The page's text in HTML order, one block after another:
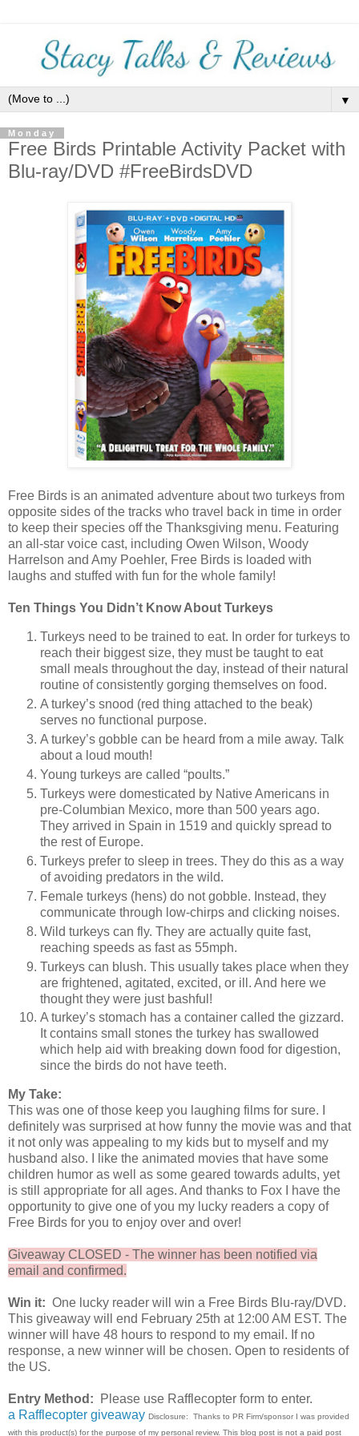
▼
Monday
Free Birds Printable Activity Packet with
Blu-ray/DVD #FreeBirdsDVD
Free Birds is an animated adventure about two turkeys from
opposite sides of the tracks who travel back in time in order
to keep their species off the Thanksgiving menu. Featuring
an all-star voice cast, including Owen Wilson, Woody
Harrelson and Amy Poehler, Free Birds is loaded with
laughs and stuffed with fun for the whole family!
Ten Things You Didn’t Know About Turkeys
Turkeys need to be trained to eat. In order for turkeys to
reach their biggest size, they must be taught to eat
small meals throughout the day, instead of their natural
routine of consistently gorging themselves on food.
A turkey’s snood (red thing attached to the beak)
serves no functional purpose.
A turkey’s gobble can be heard from a mile away. Talk
about a loud mouth!
Young turkeys are called “poults.”
Turkeys were domesticated by Native Americans in
pre-Columbian Mexico, more than 500 years ago.
They arrived in Spain in 1519 and quickly spread to
the rest of Europe.
Turkeys prefer to sleep in trees. They do this as a way
of avoiding predators in the wild.
Female turkeys (hens) do not gobble. Instead, they
communicate through low-chirps and clicking noises.
Wild turkeys can fly. They are actually quite fast,
reaching speeds as fast as 55mph.
Turkeys can blush. This usually takes place when they
are frightened, agitated, excited, or ill. And here we
thought they were just bashful!
A turkey’s stomach has a container called the gizzard.
It contains small stones the turkey has swallowed
which help aid with breaking down food for digestion,
since the birds do not have teeth.
My Take:
This was one of those keep you laughing films for sure. I
definitely was surprised at how funny the movie was and that
it not only was appealing to my kids but to myself and my
husband also. I like the animated movies that have some
children humor as well as some geared towards adults, yet
is still appropriate for all ages. And thanks to Fox I have the
opportunity to give one of you my lucky readers a copy of
Free Birds for you to enjoy over and over!
Giveaway CLOSED - The winner has been notified via
email and confirmed.
Win it: One lucky reader will win a Free Birds Blu-ray/DVD.
This giveaway will end February 25th at 12:00 AM EST. The
winner will have 48 hours to respond to my email. If no
response, a new winner will be chosen. Open to residents of
the US.
Entry Method:
Please use Rafflecopter form to enter.
a Rafflecopter giveaway Disclosure: Thanks to PR Firm/sponsor I was provided
with this product(s) for the purpose of my personal review. This blog post is not a paid post